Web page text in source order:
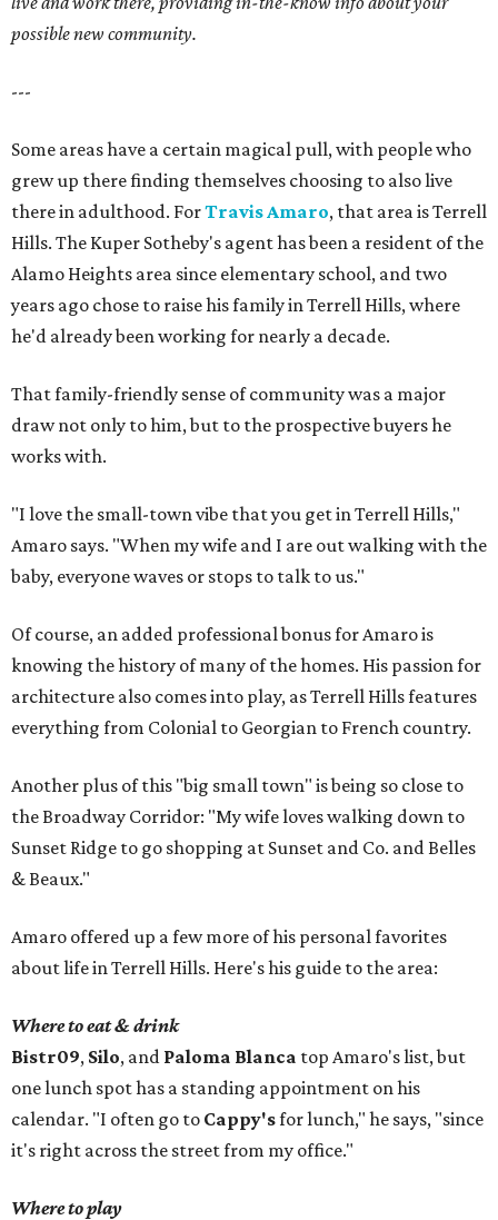
possible new community.
---
Some areas have a certain magical pull, with people who
grew up there finding themselves choosing to also live
there in adulthood. ForTravis Amaro, that area is Terrell
Hills. The Kuper Sotheby's agent has been a resident of the
Alamo Heights area since elementary school, and two
years ago chose to raise his family in Terrell Hills, where
he'd already been working for nearly a decade.
That family-friendly sense of community was a major
draw not only to him, but to the prospective buyers he
works with.
"I love the small-town vibe that you get in Terrell Hills,"
Amaro says. "When my wife and I are out walking with the
baby, everyone waves or stops to talk to us."
Of course, an added professional bonus for Amaro is
knowing the history of many of the homes. His passion for
architecture also comes into play, as Terrell Hills features
everything from Colonial to Georgian to French country.
Another plus of this "big small town" is being so close to
the Broadway Corridor: "My wife loves walking down to
Sunset Ridge to go shopping at Sunset and Co. and Belles
& Beaux."
Amaro offered up a few more of his personal favorites
about life in Terrell Hills. Here's his guide to the area:
Where to eat & drink
Bistr09, Silo, and Paloma Blanca top Amaro's list, but
one lunch spot has a standing appointment on his
calendar. "I often go to Cappy'sfor lunch," he says, "since
it's right across the street from my office."
Where to play